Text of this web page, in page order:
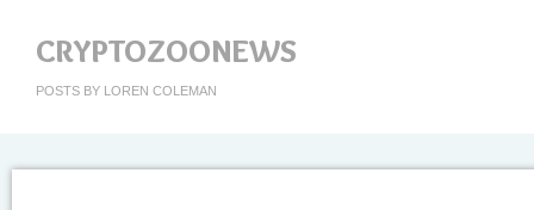
CRYPTOZOONEWS
POSTS BY LOREN COLEMAN